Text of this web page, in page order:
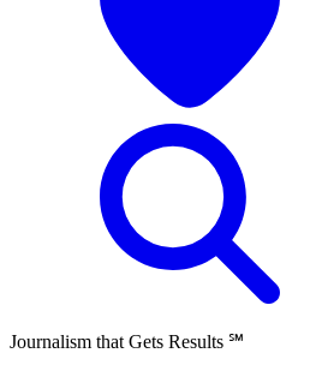
Journalism that Gets Results ℠